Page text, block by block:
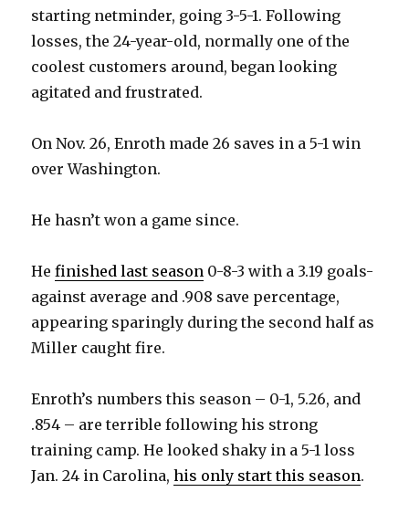
y
V
i
o
starting netminder, going 3-5-1. Following
losses, the 24-year-old, normally one of the
coolest customers around, began looking
agitated and frustrated.
On Nov. 26, Enroth made 26 saves in a 5-1 win
over Washington.
He hasn’t won a game since.
Hefinished last season 0-8-3 with a 3.19 goals-
against average and .908 save percentage,
appearing sparingly during the second half as
Miller caught fire.
Enroth’s numbers this season – 0-1, 5.26, and
.854 – are terrible following his strong
training camp. He looked shaky in a 5-1 loss
Jan. 24 in Carolina,his only start this season.